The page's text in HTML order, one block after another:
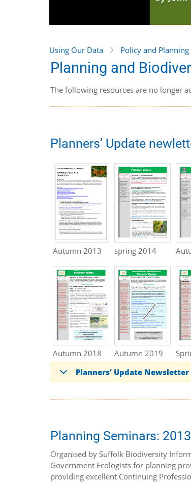
Using Our Data Policy and Planning
Planning and
The following resources are no longer
Planners’ Update
Autumn 2013 spring 2014
Autumn 2018 Autumn 2019
Planners’ Update
Planning Seminars:
Organised by Suffolk Biodiversity
Government Ecologists for planning
providing excellent Continuing